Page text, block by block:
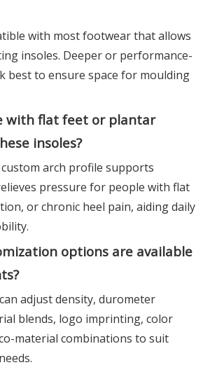
with most footwear that allows
insoles. Deeper or performance-
best to ensure space for moulding
with flat feet or plantar
insoles?
arch profile supports
pressure for people with flat
or chronic heel pain, aiding daily
options are available
adjust density, durometer
blends, logo imprinting, color
material combinations to suit